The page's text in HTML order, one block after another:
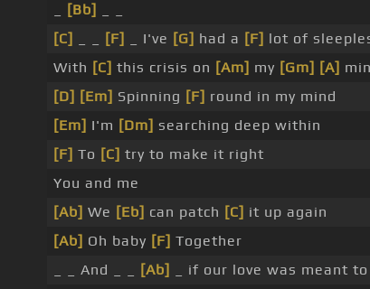
[Bb]
[C]
[F] _ I've [G] had a [F] lot of
With [C] this crisis on [Am] my [Gm] [A]
[D] [Em] Spinning [F] round in my mind
[Em] I'm [Dm] searching deep within
[F] To [C] try to make it right
You and me
[Ab] We [Eb] can patch [C] it up again
[Ab] Oh baby [F] Together
_ _ And _ _
[Ab]
_ if our love was meant